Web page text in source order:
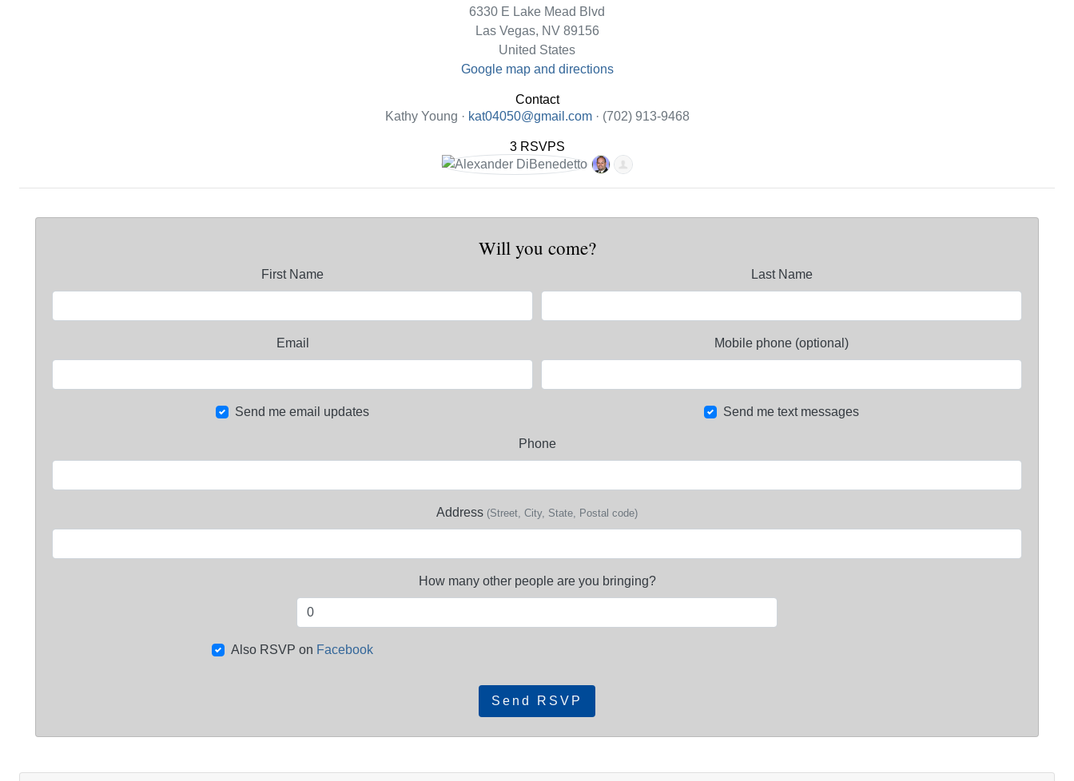
6330 E Lake Mead Blvd
Las Vegas, NV 89156
United States
Google map and directions
Contact
Kathy Young · kat04050@gmail.com· (702) 913-9468
3 RSVPS
Will you come?
First Name Last Name
Email Mobile phone (optional)
Send me email updates Send me text messages
Phone
Address (Street, City, State, Postal code)
How many other people are you bringing?
Also RSVP on Facebook